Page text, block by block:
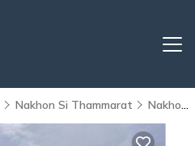
Nakhon Si Thammarat Nakhon Si Thammarat